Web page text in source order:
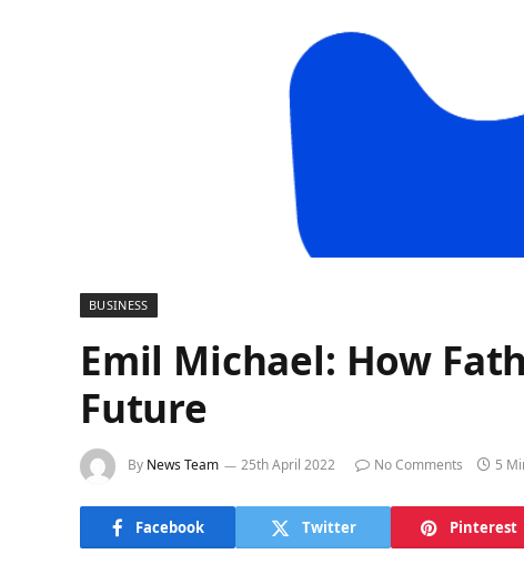
BUSINESS
Emil Michael: How
Future
By News Team 25th April 2022 No Comments 5
Facebook Twitter Pinterest